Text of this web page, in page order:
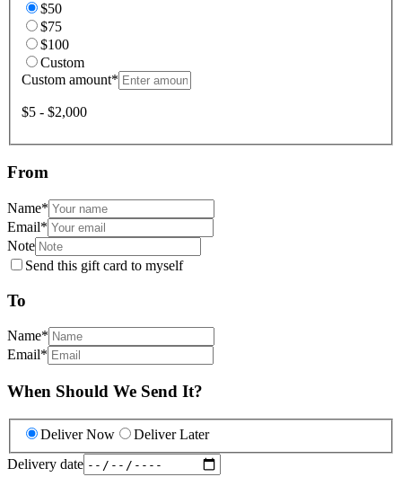
$50
$75
$100
Custom
Custom amount*
$5 - $2,000
From
Name*
Email*
Note
Send this gift card to myself
To
Name*
Email*
When Should We Send It?
Deliver Now
Deliver Later
Delivery date